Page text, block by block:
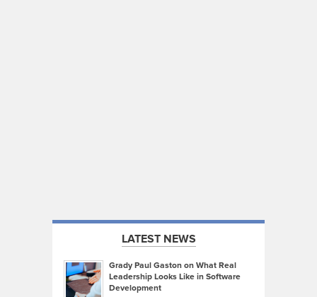
LATEST NEWS
Grady Paul Gaston on What Real
Leadership Looks Like in Software
Development